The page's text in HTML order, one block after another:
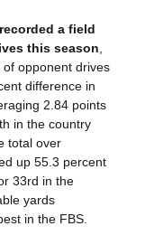
a field
this season,
opponent drives
difference in
2.84 points
in the country
total over
up 55.3 percent
33rd in the
yards
in the FBS.